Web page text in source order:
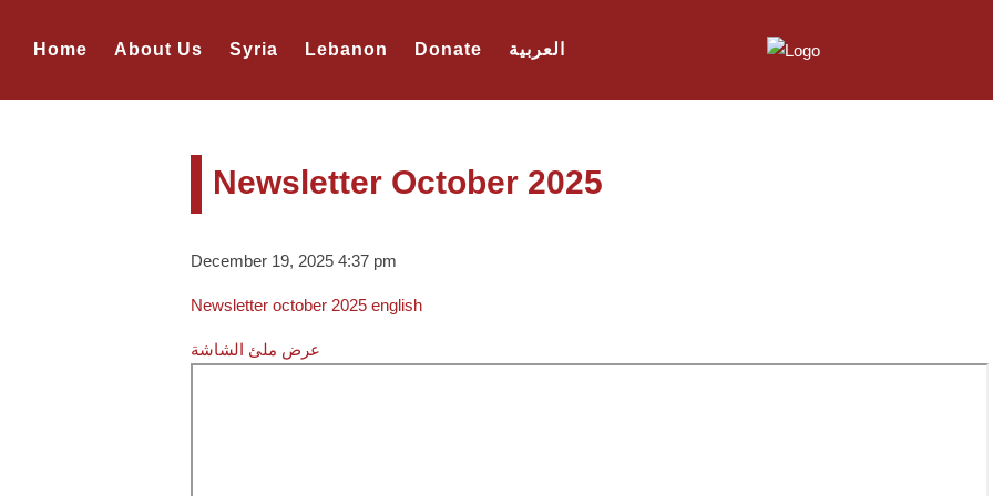
Home About Us Syria Lebanon Donate العربية
Newsletter October 2025
December 19, 2025 4:37 pm
Newsletter october 2025 english
عرض ملئ الشاشة